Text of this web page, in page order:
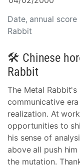
Date, annual
Rabbit
🛠 Chinese
Rabbit
The Metal
communicative
realization. At
opportunities to
his sense of
above all push
the mutation.